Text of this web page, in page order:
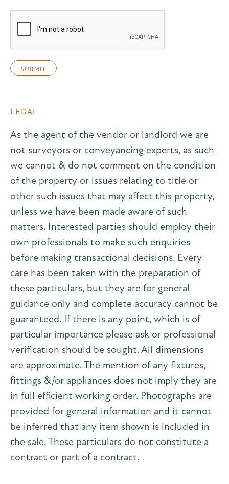
LEGAL
As the agent of the vendor or landlord we are
not surveyors or conveyancing experts, as such
we cannot & do not comment on the condition
of the property or issues relating to title or
other such issues that may affect this property,
unless we have been made aware of such
matters. Interested parties should employ their
own professionals to make such enquiries
before making transactional decisions. Every
care has been taken with the preparation of
these particulars, but they are for general
guidance only and complete accuracy cannot be
guaranteed. If there is any point, which is of
particular importance please ask or professional
verification should be sought. All dimensions
are approximate. The mention of any fixtures,
fittings &/or appliances does not imply they are
in full efficient working order. Photographs are
provided for general information and it cannot
be inferred that any item shown is included in
the sale. These particulars do not constitute a
contract or part of a contract.